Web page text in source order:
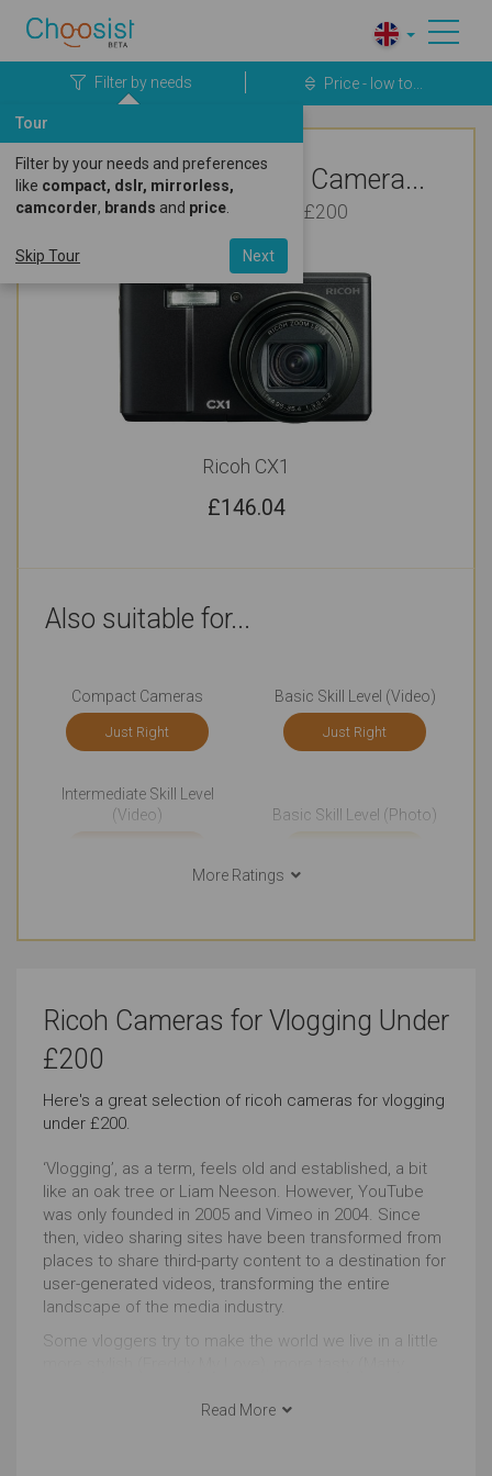
Filter by needs Price - low to...
Top Rated Ricoh Camera...
For Vlogging Under £200
Ricoh CX1
£146.04
Also suitable for...
Compact Cameras
Just Right
Basic Skill Level (Video)
Just Right
Intermediate Skill Level
(Video)
Basic Skill Level (Photo)
Landscape Photography Underwater Photography
Travel Event Videos
Home Videos
Just Right
Vlogging
Just Right
Regular Looks
Just Right
Camera Body with Lens
Just Right
Bluetooth Connectivity
More Ratings
Ricoh Cameras for Vlogging Under
£200
Here's a great selection of ricoh cameras for vlogging
under £200.
‘Vlogging’, as a term, feels old and established, a bit
like an oak tree or Liam Neeson. However, YouTube
was only founded in 2005 and Vimeo in 2004. Since
then, video sharing sites have been transformed from
places to share third-party content to a destination for
user-generated videos, transforming the entire
landscape of the media industry.
Some vloggers try to make the world we live in a little
fight to transform the world itself e.g. Francheska
Read More
Tour
Filter by your needs and preferences
like compact, dslr, mirrorless,
camcorder, brands and price
Skip Tour Next